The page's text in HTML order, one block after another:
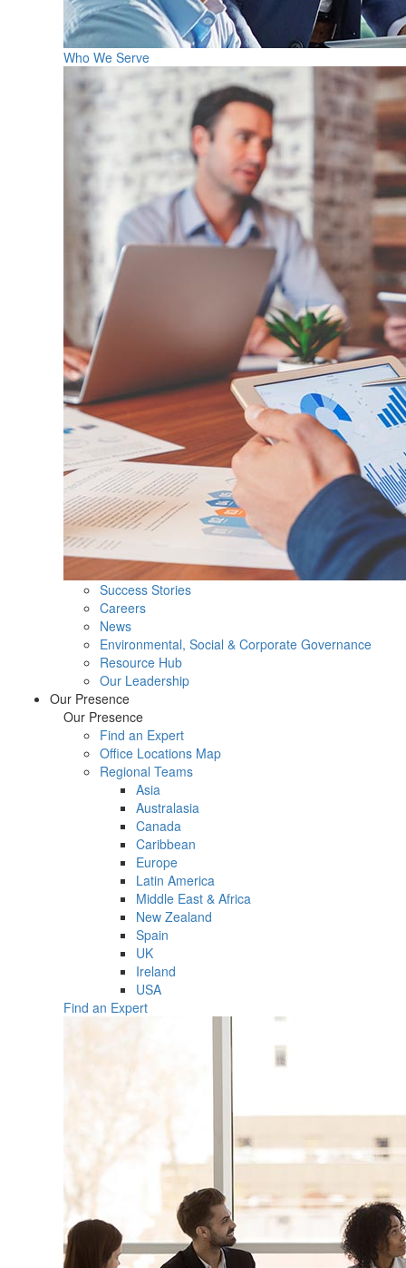
Who We Serve
Success Stories
Careers
News
Environmental, Social & Corporate Governance
Resource Hub
Our Leadership
Our Presence
Our Presence
Find an Expert
Office Locations Map
Regional Teams
Asia
Australasia
Canada
Caribbean
Europe
Latin America
Middle East & Africa
New Zealand
Spain
UK
Ireland
USA
Find an Expert